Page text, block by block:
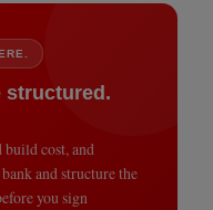
structured.
cost, and
and structure the
you sign